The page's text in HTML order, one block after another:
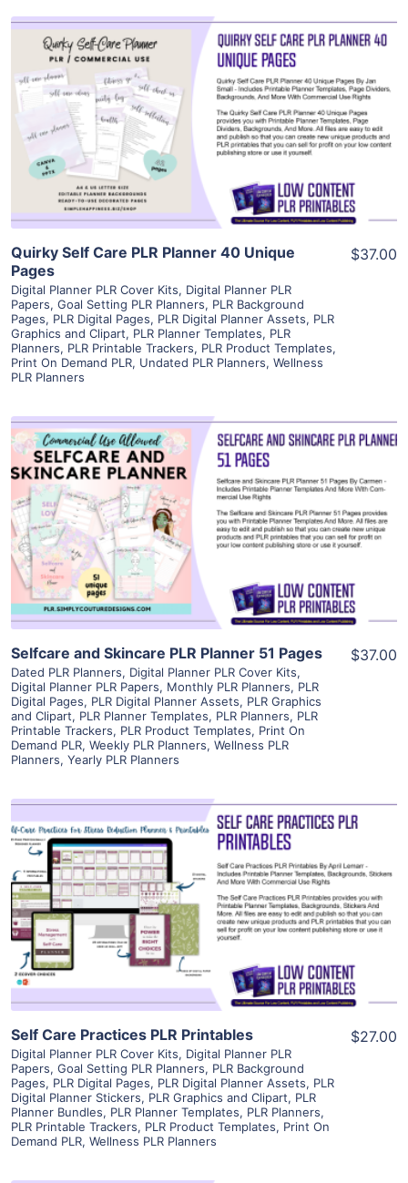
View Details
Visit Supplier
Quirky Self Care PLR Planner 40 Unique
Pages
Digital Planner PLR Cover Kits, Digital Planner PLR
Papers, Goal Setting PLR Planners, PLR Background
Pages, PLR Digital Pages, PLR Digital Planner Assets, PLR
Graphics and Clipart, PLR Planner Templates, PLR
Planners, PLR Printable Trackers, PLR Product Templates,
Print On Demand PLR, Undated PLR Planners, Wellness
PLR Planners
$37.00
View Details
Visit Supplier
Selfcare and Skincare PLR Planner 51 Pages
Dated PLR Planners, Digital Planner PLR Cover Kits,
Digital Planner PLR Papers, Monthly PLR Planners, PLR
Digital Pages, PLR Digital Planner Assets, PLR Graphics
and Clipart, PLR Planner Templates, PLR Planners, PLR
Printable Trackers, PLR Product Templates, Print On
Demand PLR, Weekly PLR Planners, Wellness PLR
Planners, Yearly PLR Planners
$37.00
View Details
Visit Supplier
Self Care Practices PLR Printables
Digital Planner PLR Cover Kits, Digital Planner PLR
Papers, Goal Setting PLR Planners, PLR Background
Pages, PLR Digital Pages, PLR Digital Planner Assets, PLR
Digital Planner Stickers, PLR Graphics and Clipart, PLR
Planner Bundles, PLR Planner Templates, PLR Planners,
PLR Printable Trackers, PLR Product Templates, Print On
Demand PLR, Wellness PLR Planners
$27.00